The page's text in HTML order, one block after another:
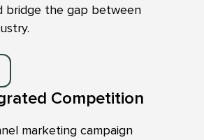
bridge the gap between
Competition
marketing campaign